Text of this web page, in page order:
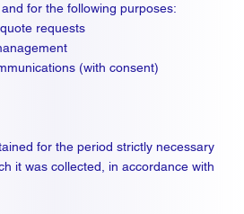
for the following purposes:
requests
(with consent)
for the period strictly necessary
it was collected, in accordance with